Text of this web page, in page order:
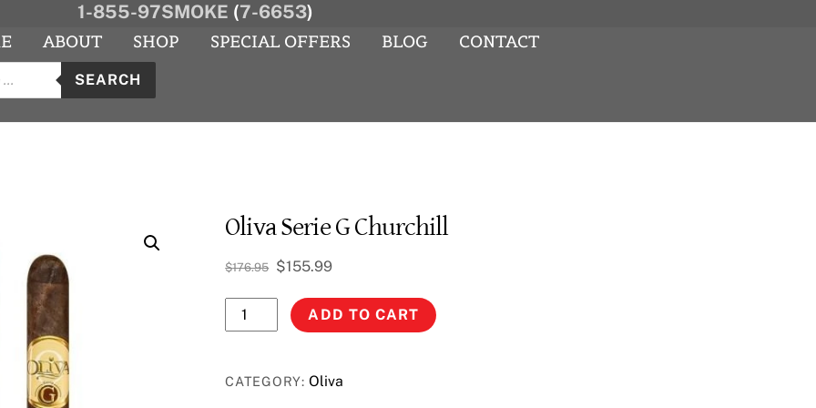
1-855-97SMOKE (7-6653)
ABOUT SHOP SPECIAL OFFERS BLOG CONTACT
SEARCH
Oliva Serie G Churchill
$176.95 Original
was:
$176.95.
$155.99Current
is:
$155.99.
Oliva
Serie
Churchill
ADD TO CART
CATEGORY:Oliva